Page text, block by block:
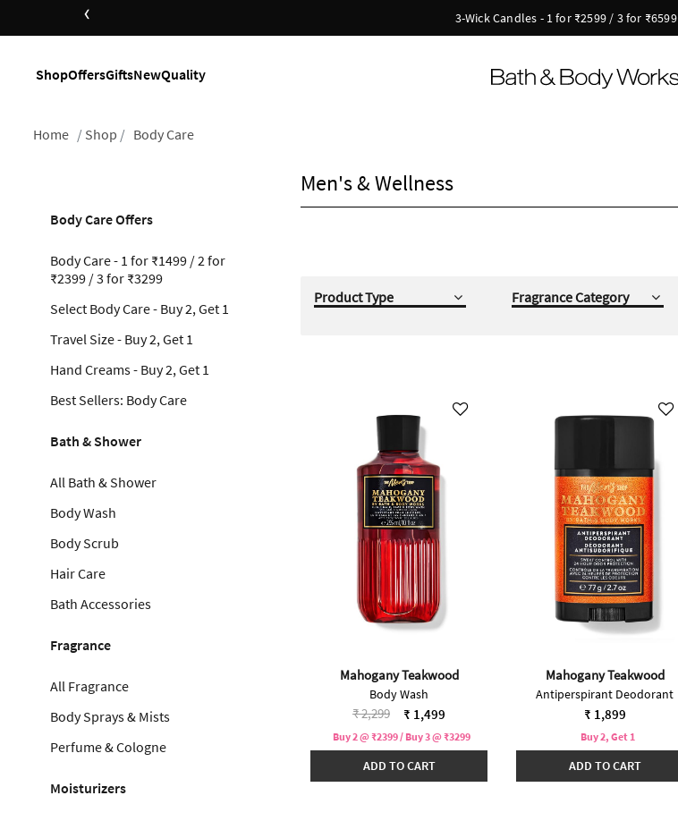
‹ 3-Wick Candles - 1 for ₹2599 / 3 for ₹6599
ShopOffersGiftsNewQuality
Home Shop Body Care
Body Care Offers
Body Care - 1 for ₹1499 / 2 for
₹2399 / 3 for ₹3299
Select Body Care - Buy 2, Get 1
Travel Size - Buy 2, Get 1
Hand Creams - Buy 2, Get 1
Best Sellers: Body Care
Bath & Shower
All Bath & Shower
Body Wash
Body Scrub
Hair Care
Bath Accessories
Fragrance
All Fragrance
Body Sprays & Mists
Perfume & Cologne
Moisturizers
Men's & Wellness
Product Type Fragrance Category
Mahogany Teakwood
Body Wash
Price reduced from
₹ 2,299to ₹ 1,499
Buy 2 @ ₹2399 / Buy 3 @ ₹3299
ADD TO CART
Mahogany Teakwood
Antiperspirant Deodorant
₹ 1,899
Buy 2, Get 1
ADD TO CART